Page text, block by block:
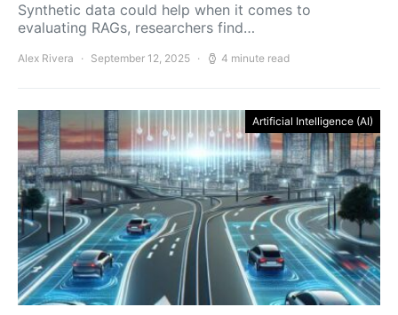
Synthetic data could help when it comes to
evaluating RAGs, researchers find…
Alex Rivera September 12, 2025 4 minute read
Artificial Intelligence (AI)